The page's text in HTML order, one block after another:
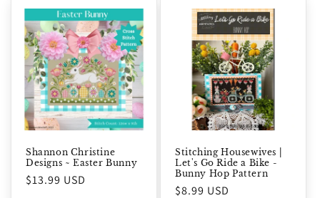
Shannon Christine
Designs ~ Easter Bunny
Regular
$13.99 USD
Stitching Housewives |
Let's Go Ride a Bike -
Bunny Hop Pattern
Regular
$8.99 USD